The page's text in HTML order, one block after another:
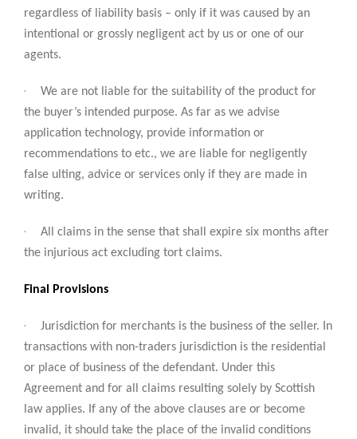
regardless of liability basis – only if it was caused by an
intentional or grossly negligent act by us or one of our
agents.
·
We are not liable for the suitability of the product for
the buyer’s intended purpose. As far as we advise
application technology, provide information or
recommendations to etc., we are liable for negligently
false ulting, advice or services only if they are made in
writing.
·
All claims in the sense that shall expire six months after
the injurious act excluding tort claims.
Final Provisions
·
Jurisdiction for merchants is the business of the seller. In
transactions with non-traders jurisdiction is the residential
or place of business of the defendant. Under this
Agreement and for all claims resulting solely by Scottish
law applies. If any of the above clauses are or become
invalid, it should take the place of the invalid conditions